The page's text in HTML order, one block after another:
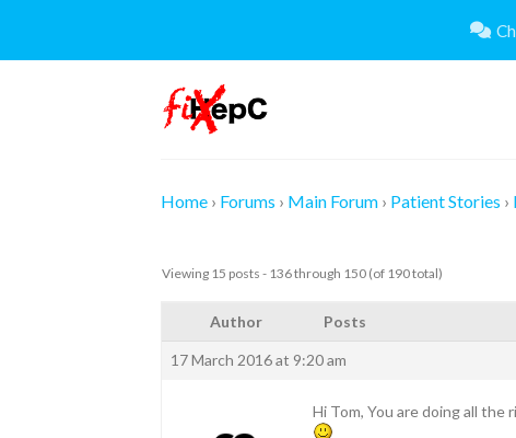
content
Home › Forums › Main Forum › Patient Stories ›
Viewing 15 posts - 136 through 150 (of 190 total)
Author Posts
17 March 2016 at 9:20 am
Hi Tom, You are doing all the